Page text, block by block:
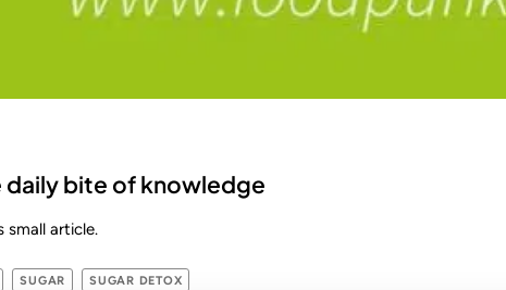
daily bite of knowledge
small article.
SUGAR SUGAR DETOX